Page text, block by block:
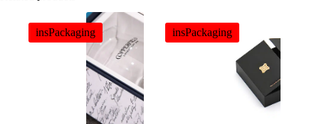
insPackaging insPackaging